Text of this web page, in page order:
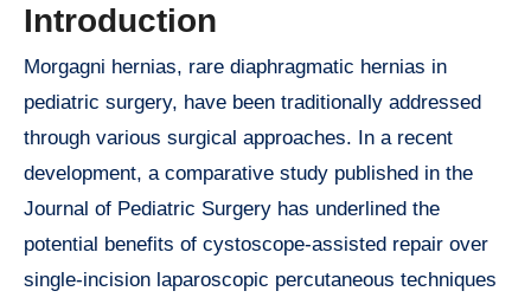
Introduction
Morgagni hernias, rare diaphragmatic hernias in
pediatric surgery, have been traditionally addressed
through various surgical approaches. In a recent
development, a comparative study published in the
Journal of Pediatric Surgery has underlined the
potential benefits of cystoscope-assisted repair over
single-incision laparoscopic percutaneous techniques